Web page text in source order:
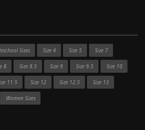
Sizes Size 4 Size 5 Size 7
8 Size 8.5 Size 9 Size 9.5 Size 10
11.5 Size 12 Size 12.5 Size 13
Women Sizes